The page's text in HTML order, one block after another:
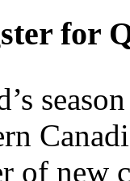
for
of new